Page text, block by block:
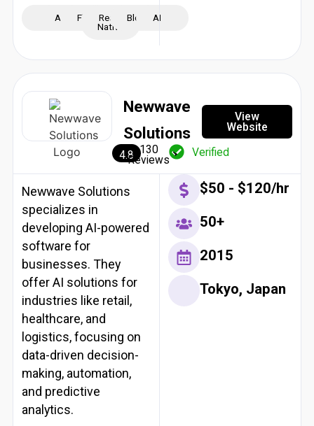
AndroidFlutterReact
Native
Blockchain
AI
Newwave
Solutions
4.8 130
Reviews
Verified
View
Website
Newwave Solutions
specializes in
developing AI-powered
software for
businesses. They
offer AI solutions for
industries like retail,
healthcare, and
logistics, focusing on
data-driven decision-
making, automation,
and predictive
analytics.
$50 - $120/hr
50+
2015
Tokyo, Japan